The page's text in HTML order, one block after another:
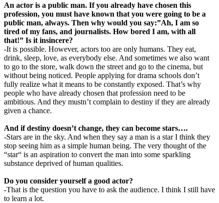
An actor is a public man. If you already have chosen this
profession, you must have known that you were going to be a
public man, always. Then why would you say:”Ah, I am so
tired of my fans, and journalists. How bored I am, with all
that!” Is it insincere?
-It is possible. However, actors too are only humans. They eat,
drink, sleep, love, as everybody else. And sometimes we also want
to go to the store, walk down the street and go to the cinema, but
without being noticed. People applying for drama schools don’t
fully realize what it means to be constantly exposed. That’s why
people who have already chosen that profession need to be
ambitious. And they mustn’t complain to destiny if they are already
given a chance.
And if destiny doesn’t change, they can become stars….
-Stars are in the sky. And when they say a man is a star I think they
stop seeing him as a simple human being. The very thought of the
“star“ is an aspiration to convert the man into some sparkling
substance deprived of human qualities.
Do you consider yourself a good actor?
-That is the question you have to ask the audience. I think I still have
to learn a lot.